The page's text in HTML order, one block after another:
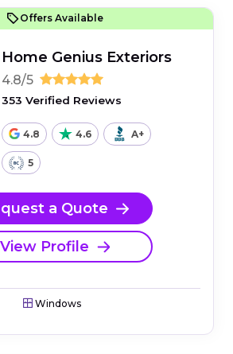
Offers Available
Home Genius Exteriors
4.8/5
353 Verified Reviews
4.8 4.6 A+
5
a Quote
View Profile
Windows